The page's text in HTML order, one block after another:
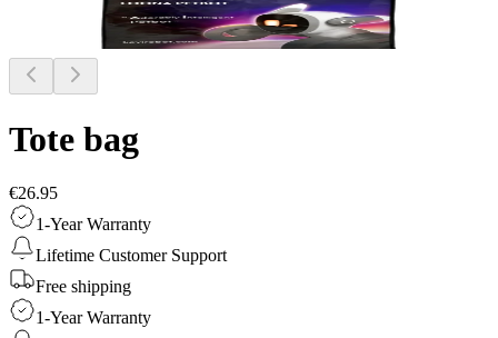
Tote bag
€26.95
1-Year Warranty
Lifetime Customer Support
Free shipping
1-Year Warranty